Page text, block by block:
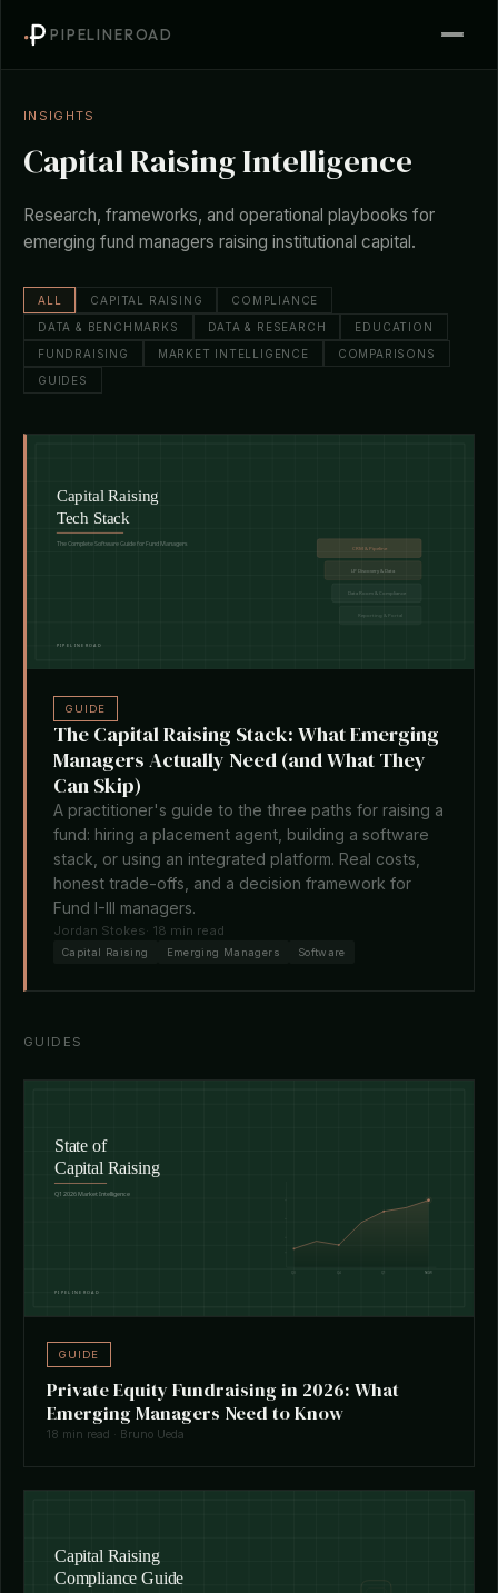
PIPELINEROAD
INSIGHTS
Capital Raising Intelligence
Research, frameworks, and operational playbooks for
emerging fund managers raising institutional capital.
ALL CAPITAL RAISING
COMPLIANCE
DATA & BENCHMARKS
DATA & RESEARCH
EDUCATION
FUNDRAISING
MARKET INTELLIGENCE
COMPARISONS
GUIDES
GUIDE
The Capital Raising Stack: What Emerging
Managers Actually Need (and What They
Can Skip)
A practitioner's guide to the three paths for raising a
fund: hiring a placement agent, building a software
stack, or using an integrated platform. Real costs,
honest trade-offs, and a decision framework for
Fund I-III managers.
Jordan Stokes· 18 min read
Capital Raising Emerging Managers Software
GUIDES
GUIDE
Private Equity Fundraising in 2026: What
Emerging Managers Need to Know
18 min read · Bruno Ueda